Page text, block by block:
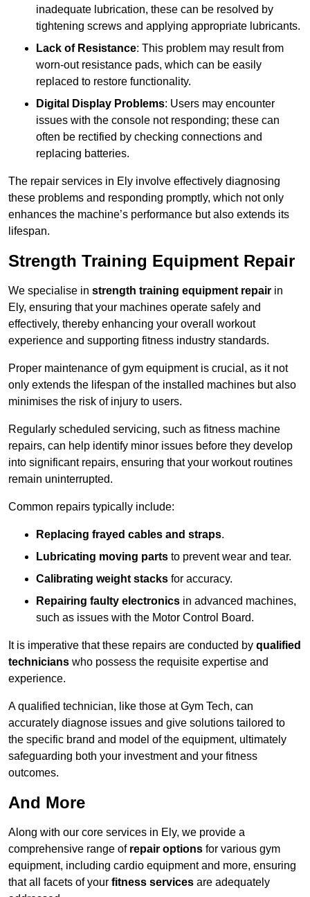
inadequate lubrication, these can be resolved by
tightening screws and applying appropriate lubricants.
Lack of Resistance: This problem may result from
worn-out resistance pads, which can be easily
replaced to restore functionality.
Digital Display Problems: Users may encounter
issues with the console not responding; these can
often be rectified by checking connections and
replacing batteries.
The repair services in Ely involve effectively diagnosing
these problems and responding promptly, which not only
enhances the machine’s performance but also extends its
lifespan.
Strength Training Equipment Repair
We specialise in strength training equipment repair in
Ely, ensuring that your machines operate safely and
effectively, thereby enhancing your overall workout
experience and supporting fitness industry standards.
Proper maintenance of gym equipment is crucial, as it not
only extends the lifespan of the installed machines but also
minimises the risk of injury to users.
Regularly scheduled servicing, such as fitness machine
repairs, can help identify minor issues before they develop
into significant repairs, ensuring that your workout routines
remain uninterrupted.
Common repairs typically include:
Replacing frayed cables and straps.
Lubricating moving parts to prevent wear and tear.
Calibrating weight stacks for accuracy.
Repairing faulty electronics in advanced machines,
such as issues with the Motor Control Board.
It is imperative that these repairs are conducted by qualified
technicians who possess the requisite expertise and
experience.
A qualified technician, like those at Gym Tech, can
accurately diagnose issues and give solutions tailored to
the specific brand and model of the equipment, ultimately
safeguarding both your investment and your fitness
outcomes.
And More
Along with our core services in Ely, we provide a
comprehensive range of repair options for various gym
equipment, including cardio equipment and more, ensuring
that all facets of your fitness services are adequately